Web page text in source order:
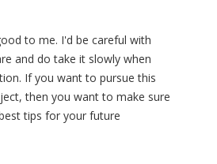
to me. I'd be careful with
and do take it slowly when
If you want to pursue this
then you want to make sure
tips for your future